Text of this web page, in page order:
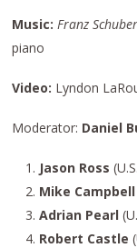
Music: Franz
piano
Video: Lyndon
Moderator: Daniel
Jason Ross
Mike Campbell
Adrian Pearl
Robert Castle